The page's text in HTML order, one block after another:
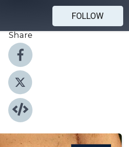
FOLLOW
Share